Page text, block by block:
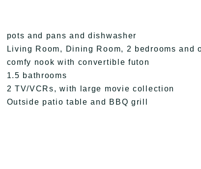
pots and pans and dishwasher
Living Room, Dining Room, 2 bedrooms and
comfy nook with convertible futon
1.5 bathrooms
2 TV/VCRs, with large movie collection
Outside patio table and BBQ grill